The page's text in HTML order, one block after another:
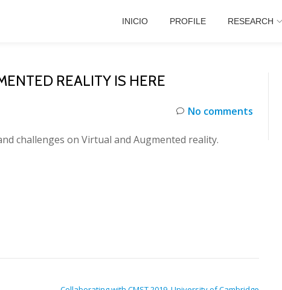
INICIO PROFILE RESEARCH
REALITY IS HERE
No comments
challenges on Virtual and Augmented reality.